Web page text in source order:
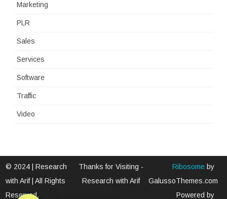
Marketing
PLR
Sales
Services
Software
Traffic
Video
© 2024 | Research
with Arif | All Rights
Reserved.
Thanks for Visiting -
Research with Arif
Ribosomeby
GalussoThemes.com
Powered by